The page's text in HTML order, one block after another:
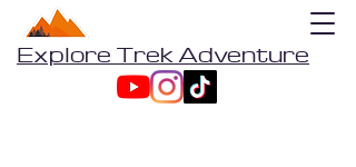
Explore Trek Adventure